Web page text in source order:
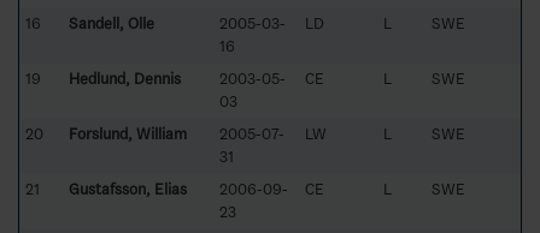
16 Sandell, Olle
2005-03-
16
LD L SWE
19 Hedlund, Dennis
2003-05-
03
CE L SWE
20 Forslund, William
2005-07-
31
LW L SWE
21 Gustafsson, Elias
2006-09-
23
CE L SWE